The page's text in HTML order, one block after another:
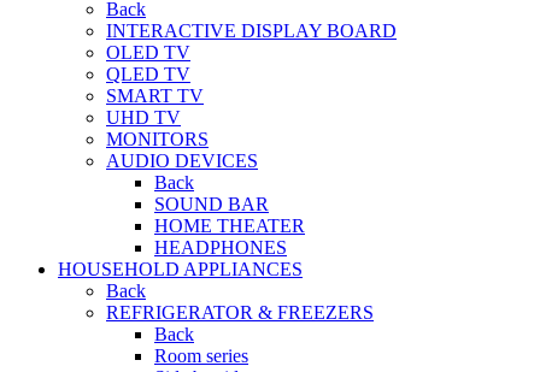
Back
INTERACTIVE DISPLAY BOARD
OLED TV
QLED TV
SMART TV
UHD TV
MONITORS
AUDIO DEVICES
Back
SOUND BAR
HOME THEATER
HEADPHONES
HOUSEHOLD APPLIANCES
Back
REFRIGERATOR & FREEZERS
Back
Room series